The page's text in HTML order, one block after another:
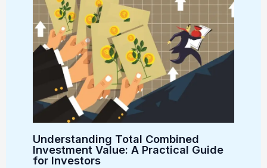
Understanding Total Combined
Investment Value: A Practical Guide
for Investors